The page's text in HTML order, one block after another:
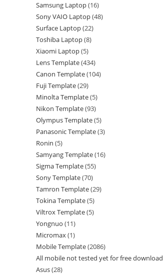
Samsung Laptop 16
Sony VAIO Laptop 48
Surface Laptop 22
Toshiba Laptop 8
Xiaomi Laptop 5
Lens Template 434
Canon Template 104
Fuji Template 29
Minolta Template 5
Nikon Template 93
Olympus Template 5
Panasonic Template 3
Ronin 5
Samyang Template 16
Sigma Template 55
Sony Template 70
Tamron Template 29
Tokina Template 5
Viltrox Template 5
Yongnuo 11
Micromax 1
Mobile Template 2086
All mobile not tested yet for free download
Asus 28